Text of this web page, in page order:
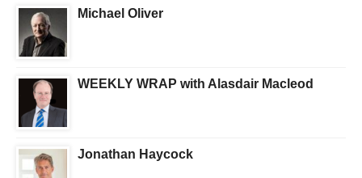
Michael Oliver
WEEKLY WRAP with Alasdair Macleod
Jonathan Haycock